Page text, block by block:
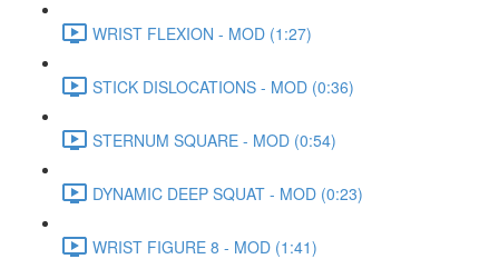
WRIST FLEXION - MOD (1:27)
STICK DISLOCATIONS - MOD (0:36)
STERNUM SQUARE - MOD (0:54)
DYNAMIC DEEP SQUAT - MOD (0:23)
WRIST FIGURE 8 - MOD (1:41)